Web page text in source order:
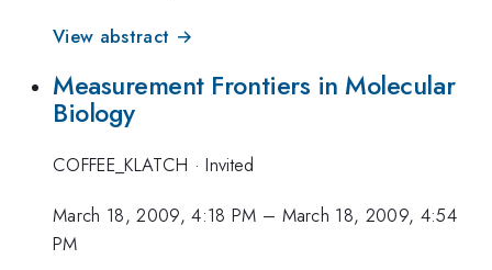
View abstract →
Measurement Frontiers in Molecular
Biology
COFFEE_KLATCH ·Invited
March 18, 2009, 4:18 PM – March 18, 2009, 4:54
PM